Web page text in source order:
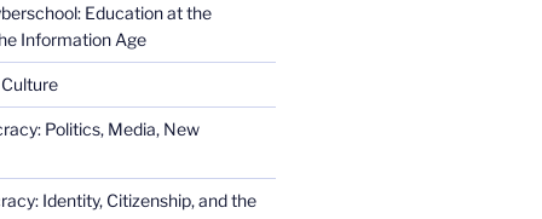
Education at the
Information Age
Politics, Media, New
Identity, Citizenship, and the